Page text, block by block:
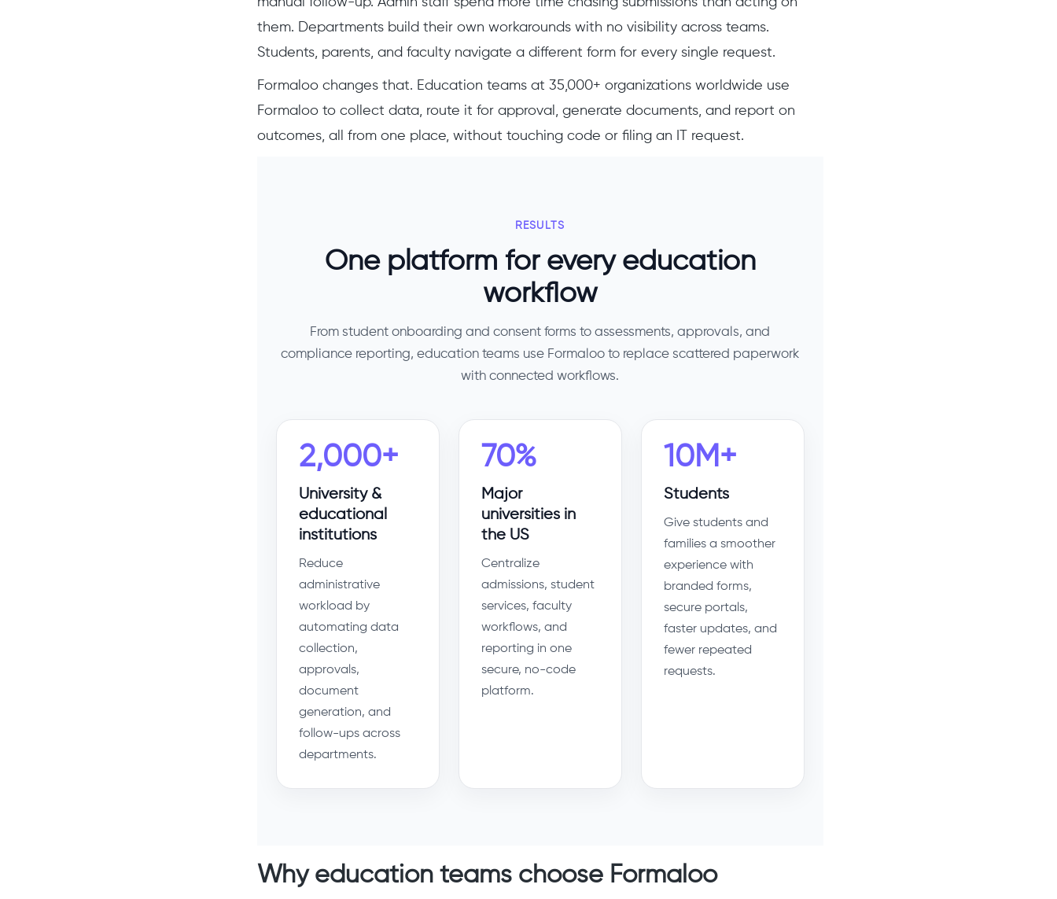
them. Departments build their own workarounds with no visibility across teams.
Students, parents, and faculty navigate a different form for every single request.
Formaloo changes that. Education teams at 35,000+ organizations worldwide use
Formaloo to collect data, route it for approval, generate documents, and report on
outcomes, all from one place, without touching code or filing an IT request.
RESULTS
One platform for every education
workflow
From student onboarding and consent forms to assessments, approvals, and
compliance reporting, education teams use Formaloo to replace scattered paperwork
with connected workflows.
2,000+
University &
educational
institutions
Reduce
administrative
workload by
automating data
collection,
approvals,
document
generation, and
follow-ups across
departments.
70%
Major
universities in
the US
Centralize
admissions, student
services, faculty
workflows, and
reporting in one
secure, no-code
platform.
10M+
Students
Give students and
families a smoother
experience with
branded forms,
secure portals,
faster updates, and
fewer repeated
requests.
Why education teams choose Formaloo